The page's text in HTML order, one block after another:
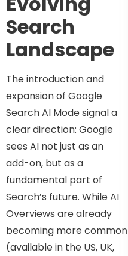
Search
Landscape
The introduction and
expansion of Google
Search AI Mode signal a
clear direction: Google
sees AI not just as an
add-on, but as a
fundamental part of
Search’s future. While AI
Overviews are already
becoming more common
(available in the US, UK,